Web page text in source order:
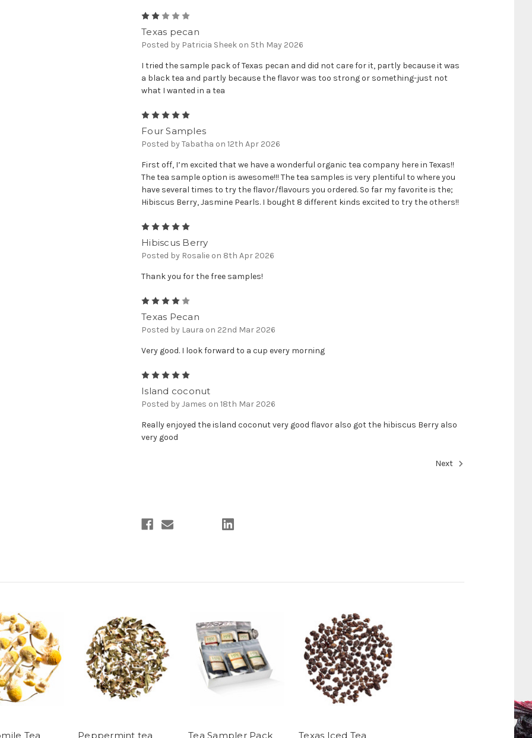
Texas pecan
Posted by Patricia Sheek on 5th May 2026
I tried the sample pack of Texas pecan and did not care for it, partly because it was
a black tea and partly because the flavor was too strong or something-just not
what I wanted in a tea
Four Samples
Posted by Tabatha on 12th Apr 2026
First off, I’m excited that we have a wonderful organic tea company here in Texas!!
The tea sample option is awesome!!! The tea samples is very plentiful to where you
have several times to try the flavor/flavours you ordered. So far my favorite is the;
Hibiscus Berry, Jasmine Pearls. I bought 8 different kinds excited to try the others!!
Hibiscus Berry
Posted by Rosalie on 8th Apr 2026
Thank you for the free samples!
Texas Pecan
Posted by Laura on 22nd Mar 2026
Very good. I look forward to a cup every morning
Island coconut
Posted by James on 18th Mar 2026
Really enjoyed the island coconut very good flavor also got the hibiscus Berry also
very good
Next
Tea Peppermint tea Tea Sampler Pack Texas Iced Tea